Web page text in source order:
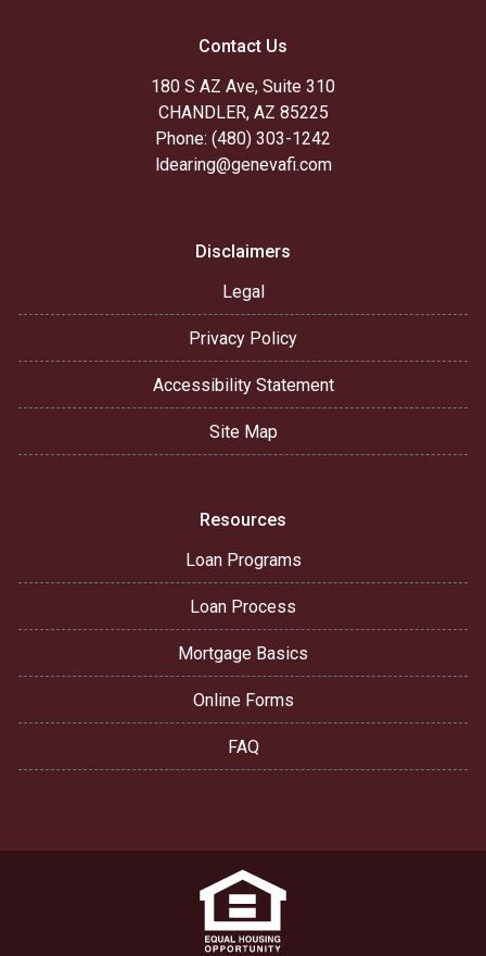
Contact Us
180 S AZ Ave, Suite 310
CHANDLER, AZ 85225
Phone: (480) 303-1242
ldearing@genevafi.com
Disclaimers
Legal
Privacy Policy
Accessibility Statement
Site Map
Resources
Loan Programs
Loan Process
Mortgage Basics
Online Forms
FAQ